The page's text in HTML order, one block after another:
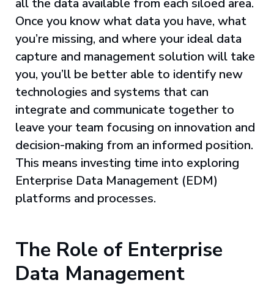
all the data available from each siloed area.
Once you know what data you have, what
you’re missing, and where your ideal data
capture and management solution will take
you, you’ll be better able to identify new
technologies and systems that can
integrate and communicate together to
leave your team focusing on innovation and
decision-making from an informed position.
This means investing time into exploring
Enterprise Data Management (EDM)
platforms and processes.
The Role of Enterprise
Data Management